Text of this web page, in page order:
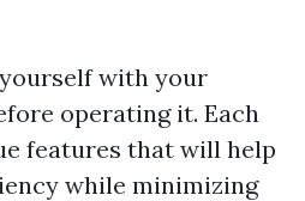
with your
operating it. Each
features that will help
while minimizing